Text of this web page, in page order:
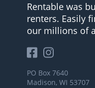
Rentable was
renters. Easily
our millions of
PO Box 7640
Madison, WI 53707